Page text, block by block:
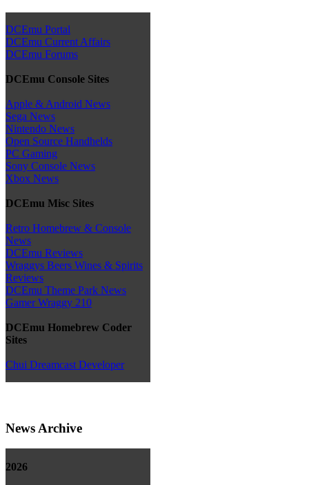
DCEmu Portal
DCEmu Current Affairs
DCEmu Forums
DCEmu Console Sites
Apple & Android News
Sega News
Nintendo News
Open Source Handhelds
PC Gaming
Sony Console News
Xbox News
DCEmu Misc Sites
Retro Homebrew & Console
News
DCEmu Reviews
Wraggys Beers Wines & Spirits
Reviews
DCEmu Theme Park News
Gamer Wraggy 210
DCEmu Homebrew Coder
Sites
Chui Dreamcast Developer
News Archive
2026